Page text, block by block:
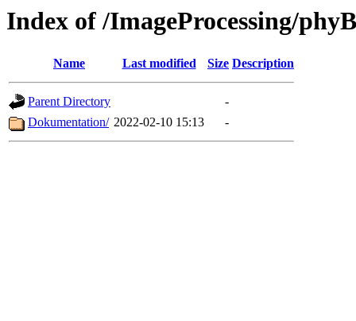
Index of /ImageProcessing/
Name Last modified Size Description
Parent Directory
-
Dokumentation/ 2022-02-10 15:13 -